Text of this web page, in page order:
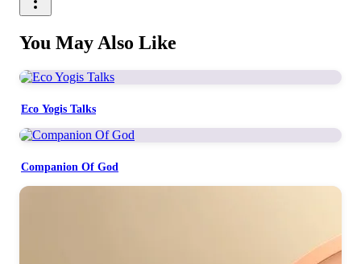
You May Also Like
Eco Yogis Talks
Companion Of God